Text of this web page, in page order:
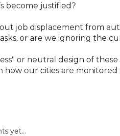
become justified?
job displacement from
or are we ignoring the
or neutral design of
how our cities are monitored
yet...